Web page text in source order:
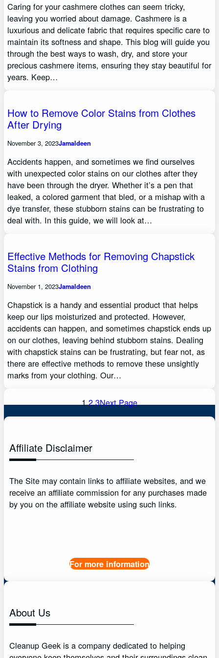
Caring for your cashmere clothes can seem tricky,
leaving you worried about damage. Cashmere is a
luxurious and delicate fabric that requires specific care to
maintain its softness and shape. This blog will guide you
through the best ways to wash, dry, and store your
precious cashmere items, ensuring they stay beautiful for
years. Keep…
How to Remove Color Stains from Clothes
After Drying
November 3, 2023Jamaldeen
Accidents happen, and sometimes we find ourselves
with unexpected color stains on our clothes after they
have been through the dryer. Whether it’s a pen that
leaked, a colored garment that bled, or a mishap with a
dye transfer, these stubborn stains can be frustrating to
deal with. In this guide, we will look at…
Effective Methods for Removing Chapstick
Stains from Clothing
November 1, 2023Jamaldeen
Chapstick is a handy and essential product that helps
keep our lips moisturized and protected. However,
accidents can happen, and sometimes chapstick ends up
on our clothes, leaving behind stubborn stains. Dealing
with chapstick stains can be frustrating, but fear not, as
there are effective methods to remove these unsightly
marks from your clothing. Our…
1 2 3Next Page
Affiliate Disclaimer
The Site may contain links to affiliate websites, and we
receive an affiliate commission for any purchases made
by you on the affiliate website using such links.
For more information
About Us
Cleanup Geek is a company dedicated to helping